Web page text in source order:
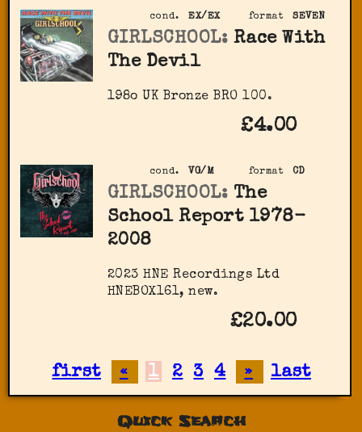
format SEVEN
cond. EX/EX
GIRLSCHOOL: Race With
The Devil
198o UK Bronze BRO 100.
£4.00
format CD
cond. VG/M
GIRLSCHOOL: The
School Report 1978-
2008
2023 HNE Recordings Ltd
HNEBOX161, new.
£20.00
first « 1 2 3 4 » last
Quick Search